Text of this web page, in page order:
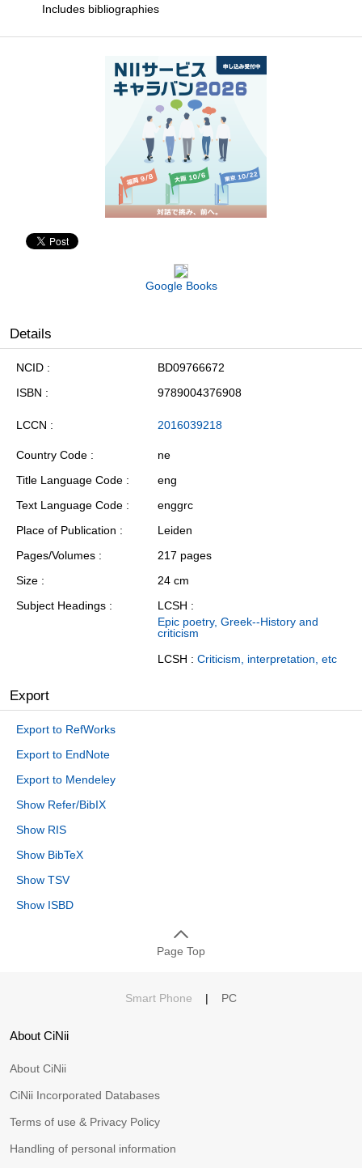
Includes bibliographies
Google Books
Details
NCID
BD09766672
ISBN
9789004376908
LCCN 2016039218
Country Code
ne
Title Language Code
eng
Text Language Code
enggrc
Place of Publication
Leiden
Pages/Volumes
217 pages
Size
24 cm
Subject Headings
LCSH :
Epic poetry, Greek--History and
criticism
LCSH : Criticism, interpretation, etc
Export
Export to RefWorks
Export to EndNote
Export to Mendeley
Show Refer/BibIX
Show RIS
Show BibTeX
Show TSV
Show ISBD
Page Top
Smart Phone | PC
About CiNii
About CiNii
CiNii Incorporated Databases
Terms of use & Privacy Policy
Handling of personal information